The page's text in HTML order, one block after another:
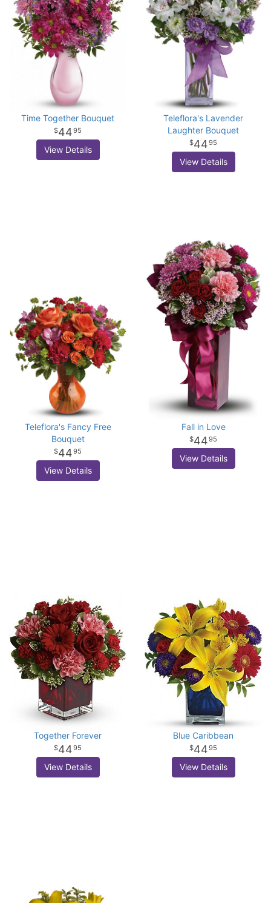
Time Together Bouquet
4495
View Details
Teleflora's Lavender
Laughter Bouquet
4495
View Details
Teleflora's Fancy Free
Bouquet
4495
View Details
Fall in Love
4495
View Details
Together Forever
4495
View Details
Blue Caribbean
4495
View Details